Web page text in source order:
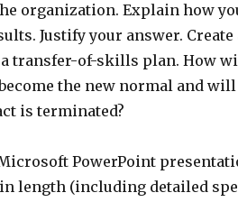
organization. Explain how
Justify your answer.
transfer-of-skills plan. How
the new normal and
is terminated?
PowerPoint
length (including detailed